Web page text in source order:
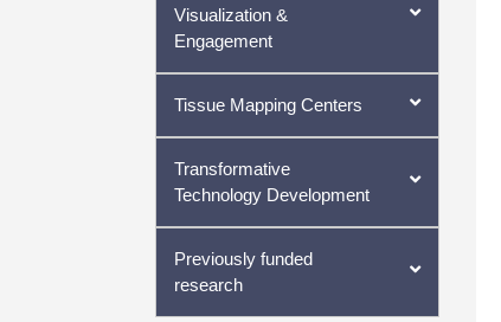
Visualization &
Engagement
Tissue Mapping Centers
Transformative
Technology Development
Previously funded
research